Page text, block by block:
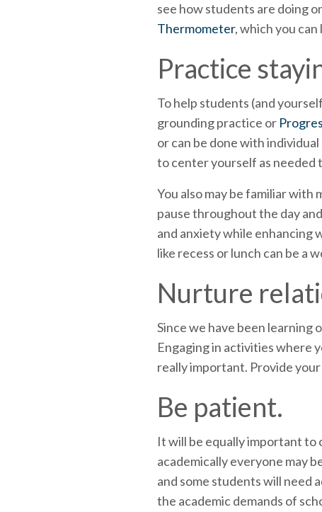
see how students are doing
Thermometer, which you
Practice
To help students (and
grounding practice or
or can be done with
to center yourself as
You also may be familiar with
pause throughout the day
and anxiety while enhancing
like recess or lunch can be a
Nurture
Since we have been
Engaging in activities where
really important. Provide
Be patient.
It will be equally important to
academically everyone may
and some students will need
the academic demands of